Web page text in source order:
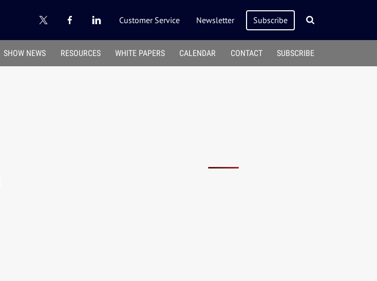
Customer Service Newsletter Subscribe
SHOW NEWS RESOURCES WHITE PAPERS CALENDAR CONTACT SUBSCRIBE